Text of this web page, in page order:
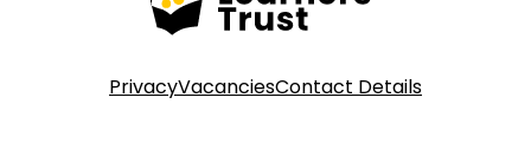
PrivacyVacanciesContact Details